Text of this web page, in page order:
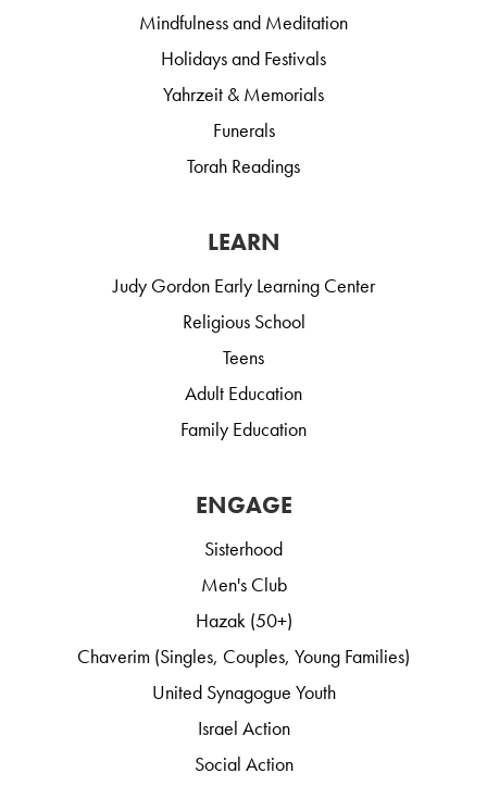
Mindfulness and Meditation
Holidays and Festivals
Yahrzeit & Memorials
Funerals
Torah Readings
LEARN
Judy Gordon Early Learning Center
Religious School
Teens
Adult Education
Family Education
ENGAGE
Sisterhood
Men's Club
Hazak (50+)
Chaverim (Singles, Couples, Young Families)
United Synagogue Youth
Israel Action
Social Action